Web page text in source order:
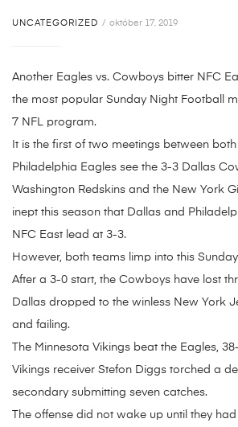
UNCATEGORIZED október 17, 2019
Another Eagles vs. Cowboys bitter NFC
the most popular Sunday Night Football
7 NFL program.
It is the first of two meetings between
Philadelphia Eagles see the 3-3 Dallas
Washington Redskins and the New York
inept this season that Dallas and
NFC East lead at 3-3.
However, both teams limp into this
After a 3-0 start, the Cowboys have lost
Dallas dropped to the winless New York
and failing.
The Minnesota Vikings beat the Eagles,
Vikings receiver Stefon Diggs torched a
secondary submitting seven catches.
The offense did not wake up until they